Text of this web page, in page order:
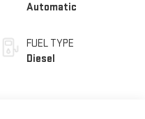
Automatic
FUEL TYPE
Diesel